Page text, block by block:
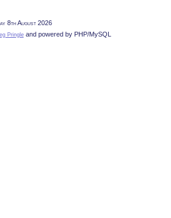
8th August 2026
Pringleand powered by PHP/MySQL